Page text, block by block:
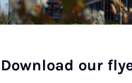
Download our